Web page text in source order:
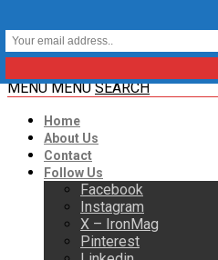
MENU MENU SEARCH
Home
About Us
Contact
Follow Us
Facebook
Instagram
X – IronMag
Pinterest